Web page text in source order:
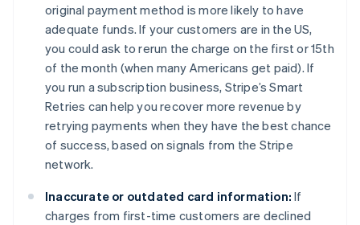
original payment method is more likely to have
adequate funds. If your customers are in the US,
you could ask to rerun the charge on the first or 15th
of the month (when many Americans get paid). If
you run a subscription business, Stripe’s Smart
Retries can help you recover more revenue by
retrying payments when they have the best chance
of success, based on signals from the Stripe
network.
Inaccurate or outdated card information: If
charges from first-time customers are declined